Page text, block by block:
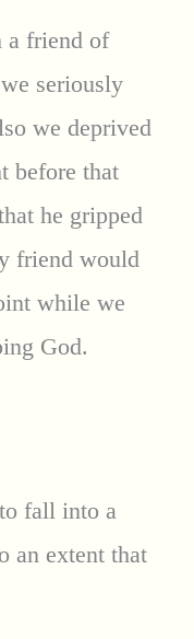
a friend of
seriously
we deprived
before that
he gripped
friend would
while we
God.
fall into a
an extent that